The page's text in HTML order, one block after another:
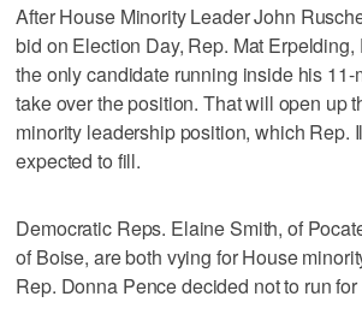
After House Minority Leader John
bid on Election Day, Rep. Mat
the only candidate running inside his 11-
take over the position. That will open up
minority leadership position, which Rep.
expected to fill.
Democratic Reps. Elaine Smith, of
of Boise, are both vying for House
Rep. Donna Pence decided not to run